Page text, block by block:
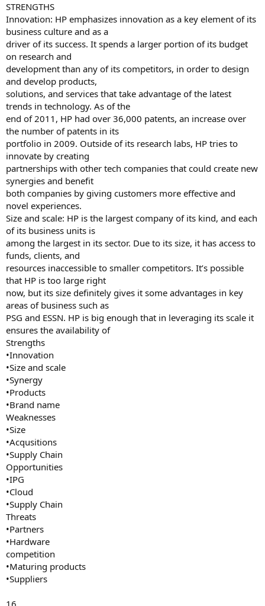
STRENGTHS
Innovation: HP emphasizes innovation as a key element of its
business culture and as a
driver of its success. It spends a larger portion of its budget
on research and
development than any of its competitors, in order to design
and develop products,
solutions, and services that take advantage of the latest
trends in technology. As of the
end of 2011, HP had over 36,000 patents, an increase over
the number of patents in its
portfolio in 2009. Outside of its research labs, HP tries to
innovate by creating
partnerships with other tech companies that could create new
synergies and benefit
both companies by giving customers more effective and
novel experiences.
Size and scale: HP is the largest company of its kind, and each
of its business units is
among the largest in its sector. Due to its size, it has access to
funds, clients, and
resources inaccessible to smaller competitors. It’s possible
that HP is too large right
now, but its size definitely gives it some advantages in key
areas of business such as
PSG and ESSN. HP is big enough that in leveraging its scale it
ensures the availability of
Strengths
•Innovation
•Size and scale
•Synergy
•Products
•Brand name
Weaknesses
•Size
•Acqusitions
•Supply Chain
Opportunities
•IPG
•Cloud
•Supply Chain
Threats
•Partners
•Hardware
competition
•Maturing products
•Suppliers
16